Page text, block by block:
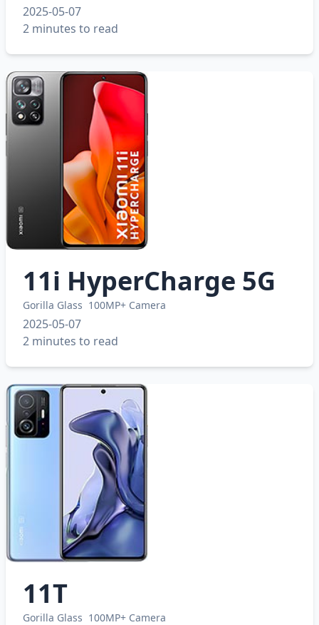
2025-05-07
2 minutes to read
11i HyperCharge 5G
Gorilla Glass 100MP+ Camera
2025-05-07
2 minutes to read
11T
Gorilla Glass 100MP+ Camera